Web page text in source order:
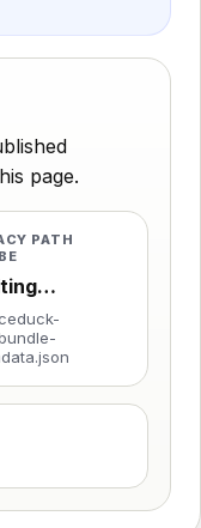
page.
PATH